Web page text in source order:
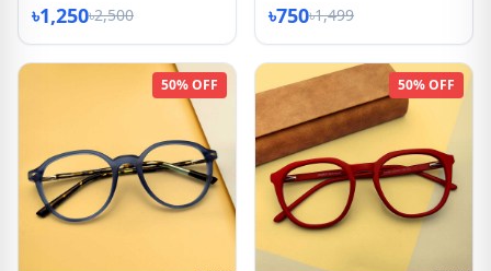
৳1,250৳2,500 ৳750৳1,499
50% OFF 50% OFF